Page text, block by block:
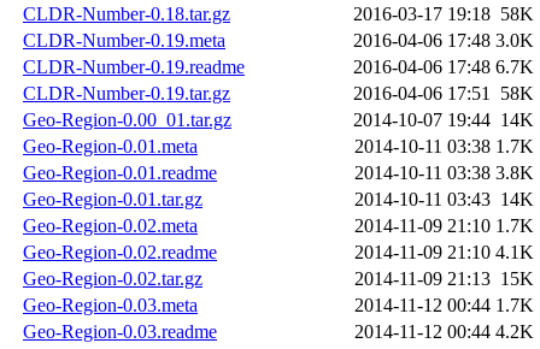
CLDR-Number-0.18.tar.gz
2016-03-17 19:18 58K
CLDR-Number-0.19.meta
2016-04-06 17:48 3.0K
CLDR-Number-0.19.readme
2016-04-06 17:48 6.7K
CLDR-Number-0.19.tar.gz
2016-04-06 17:51 58K
Geo-Region-0.00_01.tar.gz
2014-10-07 19:44 14K
Geo-Region-0.01.meta
2014-10-11 03:38 1.7K
Geo-Region-0.01.readme
2014-10-11 03:38 3.8K
Geo-Region-0.01.tar.gz
2014-10-11 03:43 14K
Geo-Region-0.02.meta
2014-11-09 21:10 1.7K
Geo-Region-0.02.readme
2014-11-09 21:10 4.1K
Geo-Region-0.02.tar.gz
2014-11-09 21:13 15K
Geo-Region-0.03.meta
2014-11-12 00:44 1.7K
Geo-Region-0.03.readme
2014-11-12 00:44 4.2K